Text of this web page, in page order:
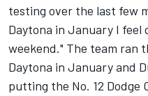
testing over the last few
Daytona in January I
weekend." The team ran
Daytona in January and
putting the No. 12 Dodge